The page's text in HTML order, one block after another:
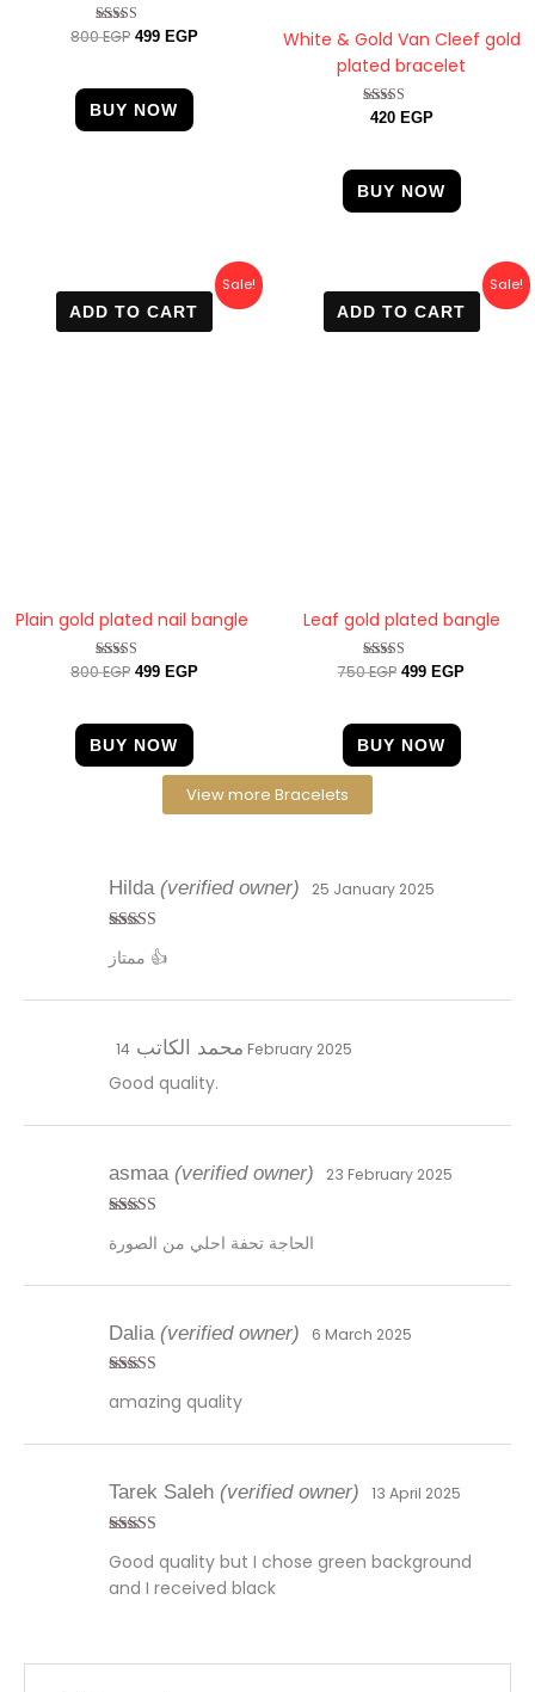
Rated
800EGP 499 EGP
BUY NOW
White & Gold Van Cleef gold
plated bracelet
Rated
420 EGP
BUY NOW
Sale!
ADD TO CART
Plain gold plated nail bangle
Rated
800EGP
price
was:
800 EGP.
499 EGP
Current
price
499 EGP.
BUY NOW
Sale!
ADD TO CART
Leaf gold plated bangle
Rated
750EGP
price
was:
750 EGP.
499 EGP
Current
price
499 EGP.
BUY NOW
View more Bracelets
of 5
Hilda (verified owner) 25 January 2025
ممتاز 👍
محمد الكاتب 14 February 2025
Good quality.
of 5
asmaa (verified owner) 23 February 2025
الحاجة تحفة احلي من الصورة
out of 5
Dalia (verified owner) 6 March 2025
amazing quality
of 5
Tarek Saleh (verified owner) 13 April 2025
Good quality but I chose green background
and I received black